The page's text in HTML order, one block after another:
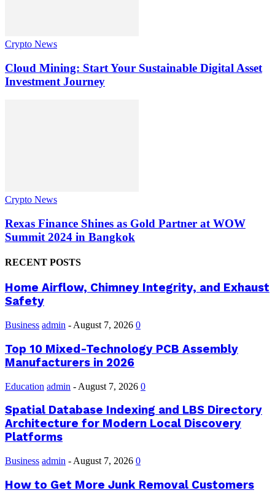
Crypto News
Cloud Mining: Start Your Sustainable Digital Asset
Investment Journey
Crypto News
Rexas Finance Shines as Gold Partner at WOW
Summit 2024 in Bangkok
RECENT POSTS
Home Airflow, Chimney Integrity, and Exhaust
Safety
Business admin - August 7, 2026 0
Top 10 Mixed-Technology PCB Assembly
Manufacturers in 2026
Education admin - August 7, 2026 0
Spatial Database Indexing and LBS Directory
Architecture for Modern Local Discovery
Platforms
Business admin - August 7, 2026 0
How to Get More Junk Removal Customers